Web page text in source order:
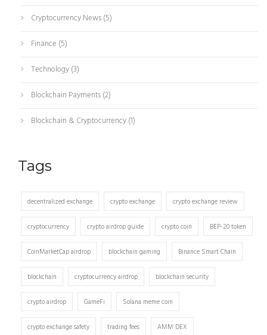
Cryptocurrency News(5)
Finance (5)
Technology(3)
Blockchain Payments(2)
Blockchain & Cryptocurrency(1)
Tags
decentralized exchange crypto exchange crypto exchange review
cryptocurrency crypto airdrop guide crypto coin BEP-20 token
CoinMarketCap airdrop blockchain gaming Binance Smart Chain
blockchain cryptocurrency airdrop blockchain security
crypto airdrop GameFi Solana meme coin
crypto exchange safety trading fees AMM DEX